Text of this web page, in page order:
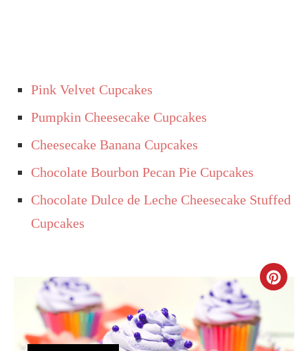
Pink Velvet Cupcakes
Pumpkin Cheesecake Cupcakes
Cheesecake Banana Cupcakes
Chocolate Bourbon Pecan Pie Cupcakes
Chocolate Dulce de Leche Cheesecake Stuffed
Cupcakes
PIN